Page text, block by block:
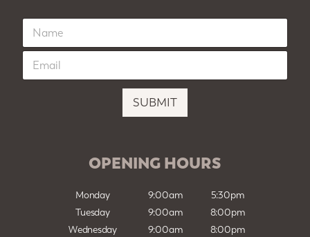
N
m
*
E
a
SUBMIT
OPENING HOURS
Monday 9:00am
5:30pm
Tuesday
9:00am
8:00pm
Wednesday
9:00am
8:00pm